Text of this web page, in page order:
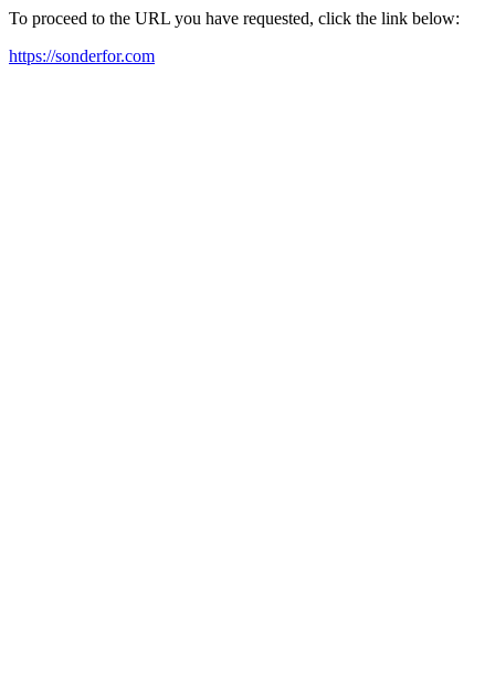
To proceed to the URL you have requested, click the link below:
https://sonderfor.com